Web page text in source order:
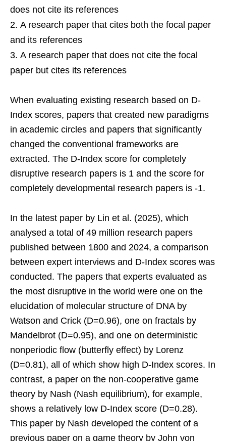
does not cite its references
A research paper that cites both the focal paper
and its references
A research paper that does not cite the focal
paper but cites its references
When evaluating existing research based on D-
Index scores, papers that created new paradigms
in academic circles and papers that significantly
changed the conventional frameworks are
extracted. The D-Index score for completely
disruptive research papers is 1 and the score for
completely developmental research papers is -1.
In the latest paper by Lin et al. (2025), which
analysed a total of 49 million research papers
published between 1800 and 2024, a comparison
between expert interviews and D-Index scores was
conducted. The papers that experts evaluated as
the most disruptive in the world were one on the
elucidation of molecular structure of DNA by
Watson and Crick (D=0.96), one on fractals by
Mandelbrot (D=0.95), and one on deterministic
nonperiodic flow (butterfly effect) by Lorenz
(D=0.81), all of which show high D-Index scores. In
contrast, a paper on the non-cooperative game
theory by Nash (Nash equilibrium), for example,
shows a relatively low D-Index score (D=0.28).
This paper by Nash developed the content of a
previous paper on a game theory by John von